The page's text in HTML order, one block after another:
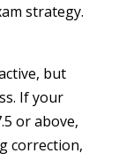
strategy.
but
If your
or above,
correction,